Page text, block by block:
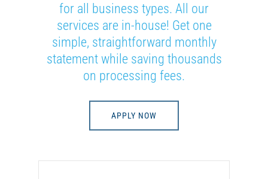
for all business types. All our
services are in-house! Get one
simple, straightforward monthly
statement while saving thousands
on processing fees.
APPLY NOW